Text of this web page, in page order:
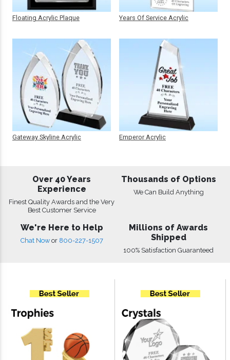
Floating Acrylic Plaque
Gateway Skyline Acrylic
Years Of Service Acrylic
Emperor Acrylic
Over 40 Years
Experience
Finest Quality Awards and the Very
Best Customer Service
Thousands of Options
We Can Build Anything
We're Here to Help
Chat Now or 800-227-1507
Millions of Awards
Shipped
100% Satisfaction Guaranteed